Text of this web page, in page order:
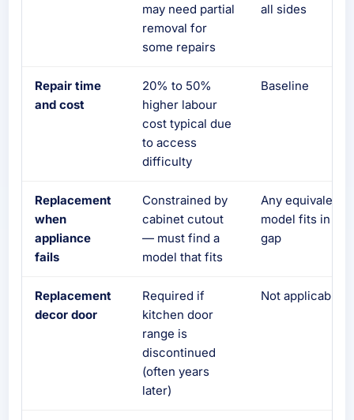
may need partial
removal for
some repairs
all sides
Repair time
and cost
20% to 50%
higher labour
cost typical due
to access
difficulty
Baseline
Replacement
when
appliance
fails
Constrained by
cabinet cutout
— must find a
model that fits
Any equivalent
model fits in the
gap
Replacement
decor door
Required if
kitchen door
range is
discontinued
(often years
later)
Not applicable